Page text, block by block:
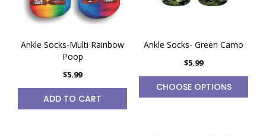
Ankle Socks-Multi Rainbow
Poop
$5.99
ADD TO CART
Ankle Socks- Green Camo
$5.99
CHOOSE OPTIONS